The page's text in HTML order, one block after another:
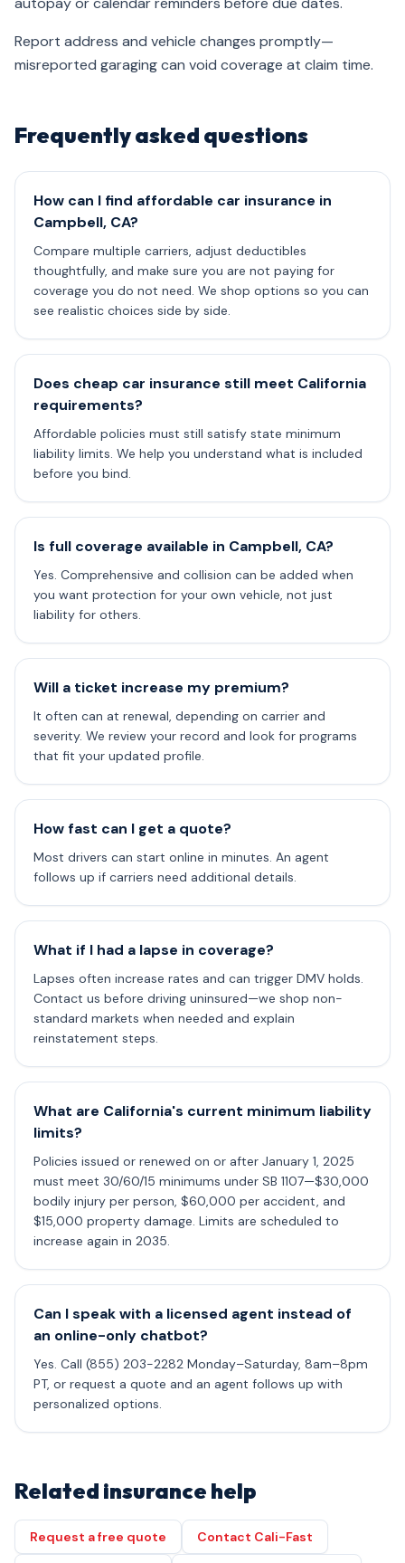
Report address and vehicle changes promptly—
misreported garaging can void coverage at claim time.
Frequently asked questions
How can I find affordable car insurance in
Campbell, CA?
Compare multiple carriers, adjust deductibles
thoughtfully, and make sure you are not paying for
coverage you do not need. We shop options so you can
see realistic choices side by side.
Does cheap car insurance still meet California
requirements?
Affordable policies must still satisfy state minimum
liability limits. We help you understand what is included
before you bind.
Is full coverage available in Campbell, CA?
Yes. Comprehensive and collision can be added when
you want protection for your own vehicle, not just
liability for others.
Will a ticket increase my premium?
It often can at renewal, depending on carrier and
severity. We review your record and look for programs
that fit your updated profile.
How fast can I get a quote?
Most drivers can start online in minutes. An agent
follows up if carriers need additional details.
What if I had a lapse in coverage?
Lapses often increase rates and can trigger DMV holds.
Contact us before driving uninsured—we shop non-
standard markets when needed and explain
reinstatement steps.
What are California's current minimum liability
limits?
Policies issued or renewed on or after January 1, 2025
must meet 30/60/15 minimums under SB 1107—$30,000
bodily injury per person, $60,000 per accident, and
$15,000 property damage. Limits are scheduled to
increase again in 2035.
Can I speak with a licensed agent instead of
an online-only chatbot?
Yes. Call (855) 203-2282 Monday–Saturday, 8am–8pm
PT, or request a quote and an agent follows up with
personalized options.
Related insurance help
Request a free quote Contact Cali-Fast